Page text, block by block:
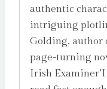
authentic
intriguing
Golding, author
page-turning
Irish